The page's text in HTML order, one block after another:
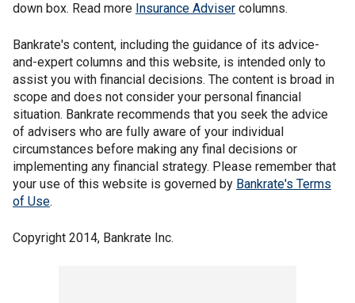
down box. Read more Insurance Adviser columns.
Bankrate's content, including the guidance of its advice-
and-expert columns and this website, is intended only to
assist you with financial decisions. The content is broad in
scope and does not consider your personal financial
situation. Bankrate recommends that you seek the advice
of advisers who are fully aware of your individual
circumstances before making any final decisions or
implementing any financial strategy. Please remember that
your use of this website is governed by Bankrate's Terms
of Use.
Copyright 2014, Bankrate Inc.